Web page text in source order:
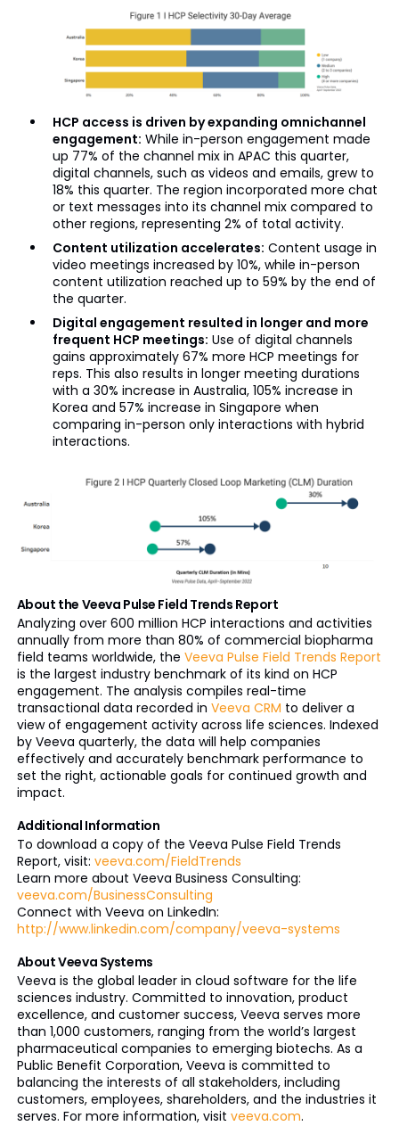
HCP access is driven by expanding omnichannel
engagement: While in-person engagement made
up 77% of the channel mix in APAC this quarter,
digital channels, such as videos and emails, grew to
18% this quarter. The region incorporated more chat
or text messages into its channel mix compared to
other regions, representing 2% of total activity.
Content utilization accelerates: Content usage in
video meetings increased by 10%, while in-person
content utilization reached up to 59% by the end of
the quarter.
Digital engagement resulted in longer and more
frequent HCP meetings: Use of digital channels
gains approximately 67% more HCP meetings for
reps. This also results in longer meeting durations
with a 30% increase in Australia, 105% increase in
Korea and 57% increase in Singapore when
comparing in-person only interactions with hybrid
interactions.
About the Veeva Pulse Field Trends Report
Analyzing over 600 million HCP interactions and activities
annually from more than 80% of commercial biopharma
field teams worldwide, the Veeva Pulse Field Trends Report
is the largest industry benchmark of its kind on HCP
engagement. The analysis compiles real-time
transactional data recorded in Veeva CRM to deliver a
view of engagement activity across life sciences. Indexed
by Veeva quarterly, the data will help companies
effectively and accurately benchmark performance to
set the right, actionable goals for continued growth and
impact.
Additional Information
To download a copy of the Veeva Pulse Field Trends
Report, visit: veeva.com/FieldTrends
Learn more about Veeva Business Consulting:
veeva.com/BusinessConsulting
Connect with Veeva on LinkedIn:
http://www.linkedin.com/company/veeva-systems
About Veeva Systems
Veeva is the global leader in cloud software for the life
sciences industry. Committed to innovation, product
excellence, and customer success, Veeva serves more
than 1,000 customers, ranging from the world’s largest
pharmaceutical companies to emerging biotechs. As a
Public Benefit Corporation, Veeva is committed to
balancing the interests of all stakeholders, including
customers, employees, shareholders, and the industries it
serves. For more information, visit veeva.com.